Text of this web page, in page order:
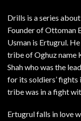
Drills is a series
Founder of Ottoman
Usman is Ertugrul.
tribe of Oghuz name
Shah who was the
for its soldiers’ fights
tribe was in a fight
Ertugrul falls in love